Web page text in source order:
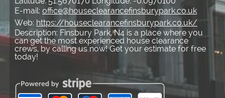
E-mail: office@houseclearancefinsburypark.co.uk
Web: https://houseclearancefinsburypark.co.uk/
Description: Finsbury Park, N4 is a place where you
can get the most experienced house clearance
crews, by calling us now! Get your estimate for free
today!